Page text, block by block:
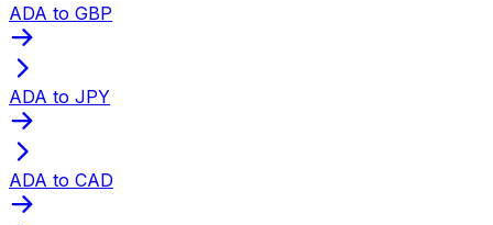
ADA to GBP
ADA to JPY
ADA to CAD